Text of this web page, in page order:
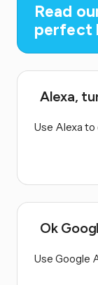
Read
perfect
Alexa,
Use Alexa
Ok
Use Google